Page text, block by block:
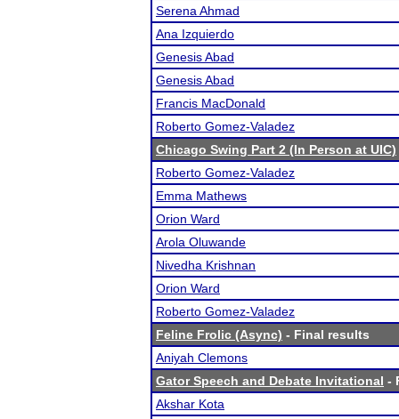
Serena Ahmad
Ana Izquierdo
Genesis Abad
Genesis Abad
Francis MacDonald
Roberto Gomez-Valadez
Chicago Swing Part 2 (In Person at UIC)
Roberto Gomez-Valadez
Emma Mathews
Orion Ward
Arola Oluwande
Nivedha Krishnan
Orion Ward
Roberto Gomez-Valadez
Feline Frolic (Async) - Final results
Aniyah Clemons
Gator Speech and Debate Invitational -
Akshar Kota